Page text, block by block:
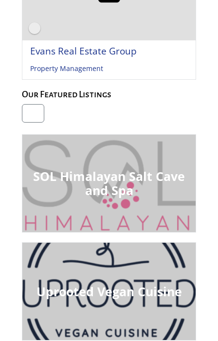
Evans Real Estate Group
Property Management
Our Featured Listings
SOL Himalayan Salt Cave
and Spa
Uprooted Vegan Cuisine